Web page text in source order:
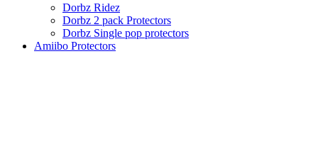
Dorbz Ridez
Dorbz 2 pack Protectors
Dorbz Single pop protectors
Amiibo Protectors